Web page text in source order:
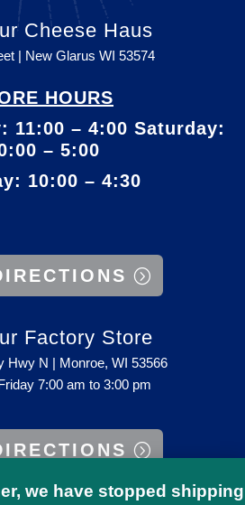
we have stopped shipping
Cheese Haus
| New Glarus WI 53574
HOURS
11:00 – 4:00 Saturday:
– 5:00
10:00 – 4:30
Factory Store
Hwy N | Monroe, WI 53566
7:00 am to 3:00 pm